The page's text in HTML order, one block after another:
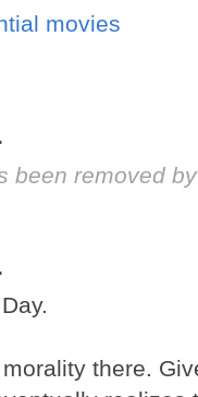
movies
been removed
there.